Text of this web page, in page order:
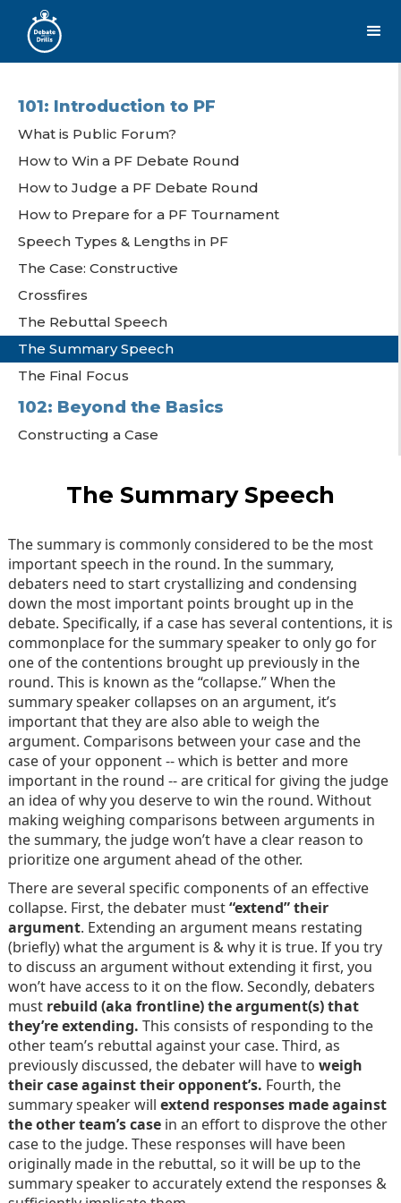
101: Introduction to PF
What is Public Forum?
How to Win a PF Debate Round
How to Judge a PF Debate Round
How to Prepare for a PF Tournament
Speech Types & Lengths in PF
The Case: Constructive
Crossfires
The Rebuttal Speech
The Summary Speech
The Final Focus
102: Beyond the Basics
Constructing a Case
Mastering the Rebuttals
The Summary Speech
The summary is commonly considered to be the most
important speech in the round. In the summary,
debaters need to start crystallizing and condensing
down the most important points brought up in the
debate. Specifically, if a case has several contentions, it is
commonplace for the summary speaker to only go for
one of the contentions brought up previously in the
round. This is known as the “collapse.” When the
summary speaker collapses on an argument, it’s
important that they are also able to weigh the
argument. Comparisons between your case and the
case of your opponent -- which is better and more
important in the round -- are critical for giving the judge
an idea of why you deserve to win the round. Without
making weighing comparisons between arguments in
the summary, the judge won’t have a clear reason to
prioritize one argument ahead of the other.
There are several specific components of an effective
collapse. First, the debater must“extend” their
argument. Extending an argument means restating
(briefly) what the argument is & why it is true. If you try
to discuss an argument without extending it first, you
won’t have access to it on the flow. Secondly, debaters
must rebuild (aka frontline) the argument(s) that
they’re extending. This consists of responding to the
other team’s rebuttal against your case. Third, as
previously discussed, the debater will have to weigh
their case against their opponent’s. Fourth, the
summary speaker will extend responses made against
the other team’s casein an effort to disprove the other
case to the judge. These responses will have been
originally made in the rebuttal, so it will be up to the
summary speaker to accurately extend the responses &